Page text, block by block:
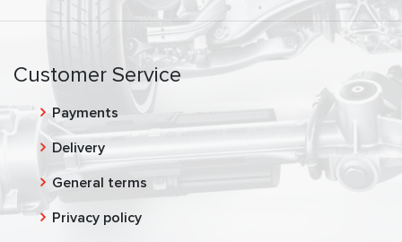
Customer Service
Payments
Delivery
General terms
Privacy policy